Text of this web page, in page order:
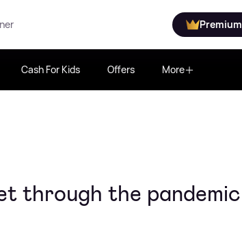
Premium
Cash For Kids Offers More
through the pandemic